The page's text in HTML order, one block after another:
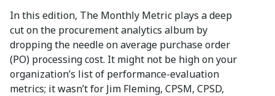
In this edition, The Monthly Metric plays a deep
cut on the procurement analytics album by
dropping the needle on average purchase order
(PO) processing cost. It might not be high on your
organization’s list of performance-evaluation
metrics; it wasn’t for Jim Fleming, CPSM, CPSD,